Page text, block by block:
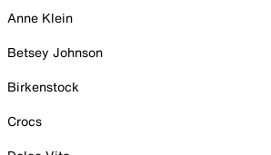
Anne Klein
Betsey Johnson
Birkenstock
Crocs